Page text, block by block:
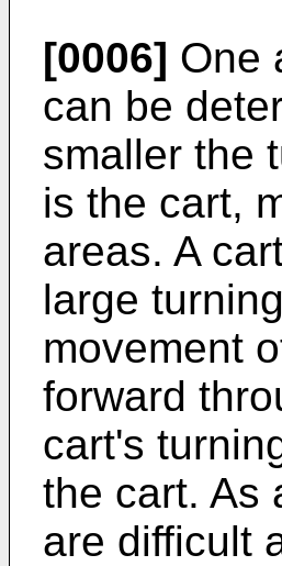
[0006] One
can be
smaller the
is the cart,
areas. A
large
movement
forward
cart's
the cart. As
are difficult